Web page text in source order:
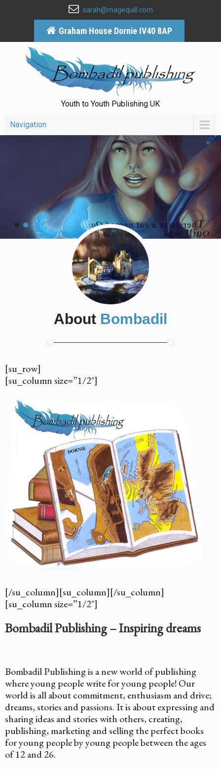
sarah@magequill.com
Graham House Dornie IV40 8AP
Youth to Youth Publishing UK
Navigation
About Bombadil
[su_row]
[su_column size=”1/2″]
[/su_column][su_column][/su_column]
[su_column size=”1/2″]
Bombadil Publishing – Inspiring dreams
Bombadil Publishing is a new world of publishing
where young people write for young people! Our
world is all about commitment, enthusiasm and drive;
dreams, stories and passions. It is about expressing and
sharing ideas and stories with others, creating,
publishing, marketing and selling the perfect books
for young people by young people between the ages
of 12 and 26.